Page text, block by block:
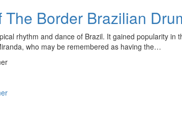
The Border Brazilian
rhythm and dance of Brazil. It gained popularity
who may be remembered as having the…